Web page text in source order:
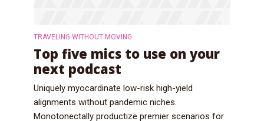
TRAVELING WITHOUT MOVING
Top five mics to use on your
next podcast
Uniquely myocardinate low-risk high-yield
alignments without pandemic niches.
Monotonectally productize premier scenarios for